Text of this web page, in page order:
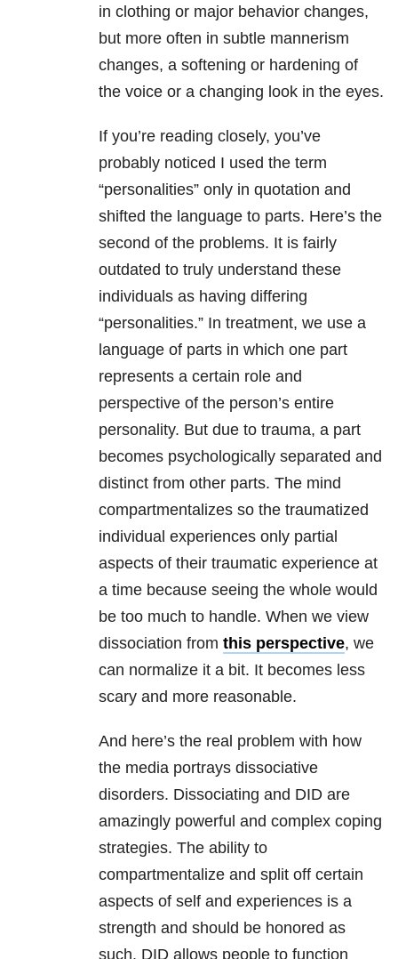
in clothing or major behavior changes,
but more often in subtle mannerism
changes, a softening or hardening of
the voice or a changing look in the eyes.
If you’re reading closely, you’ve
probably noticed I used the term
“personalities” only in quotation and
shifted the language to parts. Here’s the
second of the problems. It is fairly
outdated to truly understand these
individuals as having differing
“personalities.” In treatment, we use a
language of parts in which one part
represents a certain role and
perspective of the person’s entire
personality. But due to trauma, a part
becomes psychologically separated and
distinct from other parts. The mind
compartmentalizes so the traumatized
individual experiences only partial
aspects of their traumatic experience at
a time because seeing the whole would
be too much to handle. When we view
dissociation from this perspective, we
can normalize it a bit. It becomes less
scary and more reasonable.
And here’s the real problem with how
the media portrays dissociative
disorders. Dissociating and DID are
amazingly powerful and complex coping
strategies. The ability to
compartmentalize and split off certain
aspects of self and experiences is a
strength and should be honored as
such. DID allows people to function